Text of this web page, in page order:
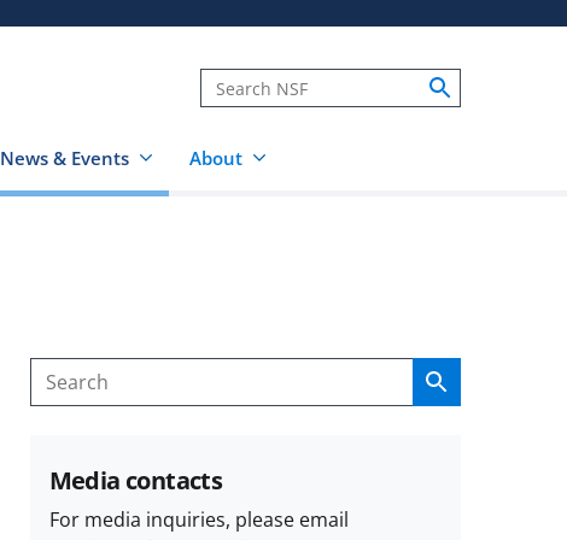
News & Events About
Search
Search
Media contacts
For media inquiries, please email